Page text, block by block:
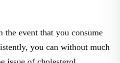
the event that you consume
you can without much